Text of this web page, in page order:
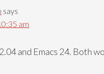
says
am
and Emacs 24. Both